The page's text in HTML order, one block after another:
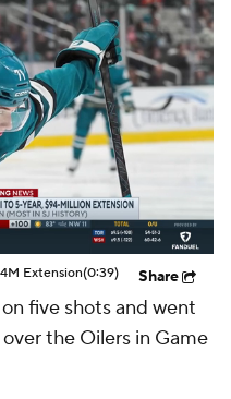
Extension(0:39) Share
five shots and went
the Oilers in Game